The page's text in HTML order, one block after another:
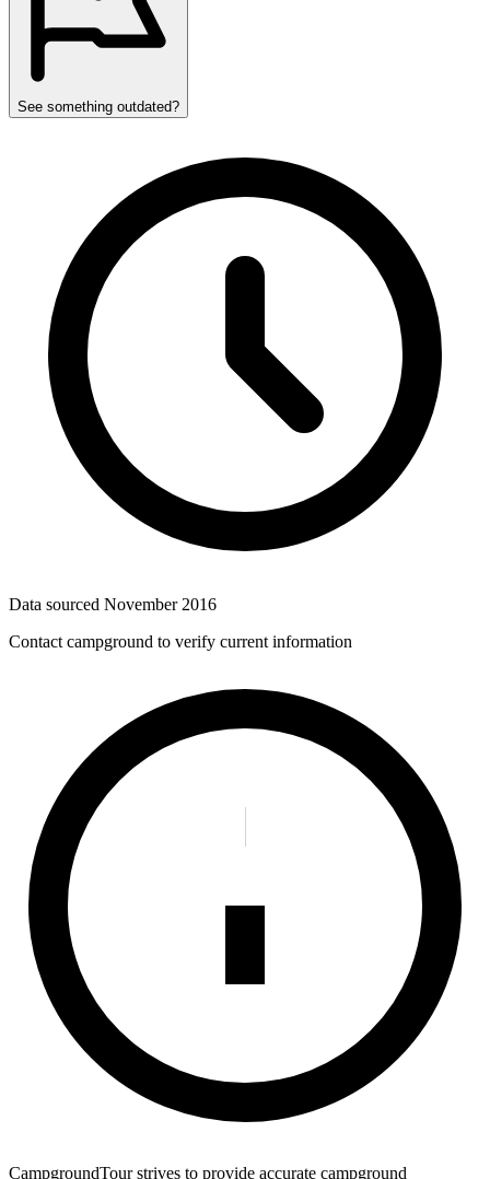
See something outdated?
Data sourced November 2016
Contact campground to verify current information
CampgroundTour strives to provide accurate campground